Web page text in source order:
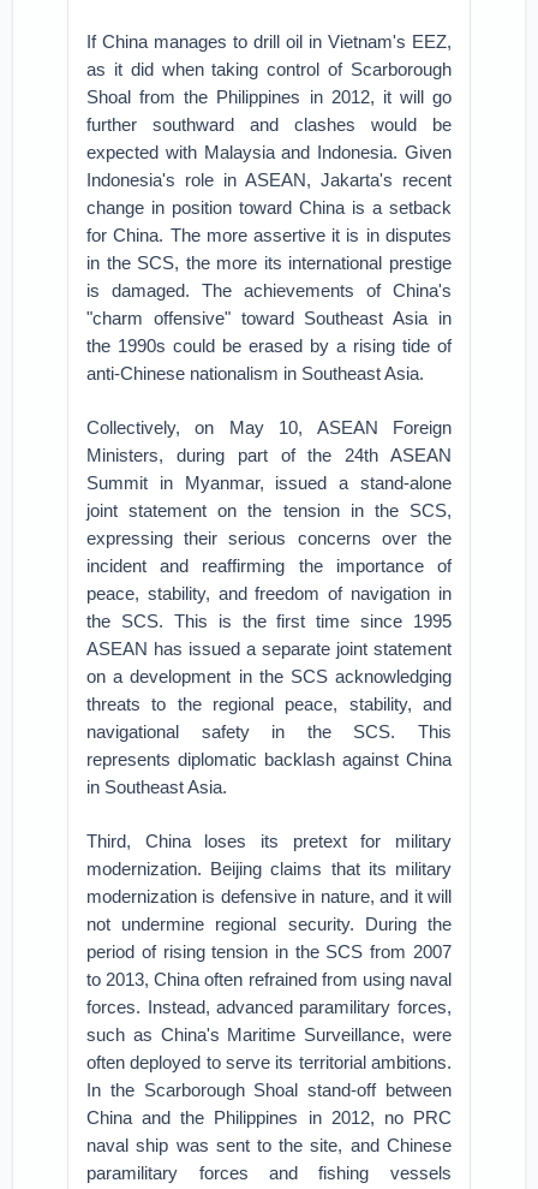
If China manages to drill oil in Vietnam's EEZ,
as it did when taking control of Scarborough
Shoal from the Philippines in 2012, it will go
further southward and clashes would be
expected with Malaysia and Indonesia. Given
Indonesia's role in ASEAN, Jakarta's recent
change in position toward China is a setback
for China. The more assertive it is in disputes
in the SCS, the more its international prestige
is damaged. The achievements of China's
"charm offensive" toward Southeast Asia in
the 1990s could be erased by a rising tide of
anti-Chinese nationalism in Southeast Asia.
Collectively, on May 10, ASEAN Foreign
Ministers, during part of the 24th ASEAN
Summit in Myanmar, issued a stand-alone
joint statement on the tension in the SCS,
expressing their serious concerns over the
incident and reaffirming the importance of
peace, stability, and freedom of navigation in
the SCS. This is the first time since 1995
ASEAN has issued a separate joint statement
on a development in the SCS acknowledging
threats to the regional peace, stability, and
navigational safety in the SCS. This
represents diplomatic backlash against China
in Southeast Asia.
Third, China loses its pretext for military
modernization. Beijing claims that its military
modernization is defensive in nature, and it will
not undermine regional security. During the
period of rising tension in the SCS from 2007
to 2013, China often refrained from using naval
forces. Instead, advanced paramilitary forces,
such as China's Maritime Surveillance, were
often deployed to serve its territorial ambitions.
In the Scarborough Shoal stand-off between
China and the Philippines in 2012, no PRC
naval ship was sent to the site, and Chinese
paramilitary forces and fishing vessels